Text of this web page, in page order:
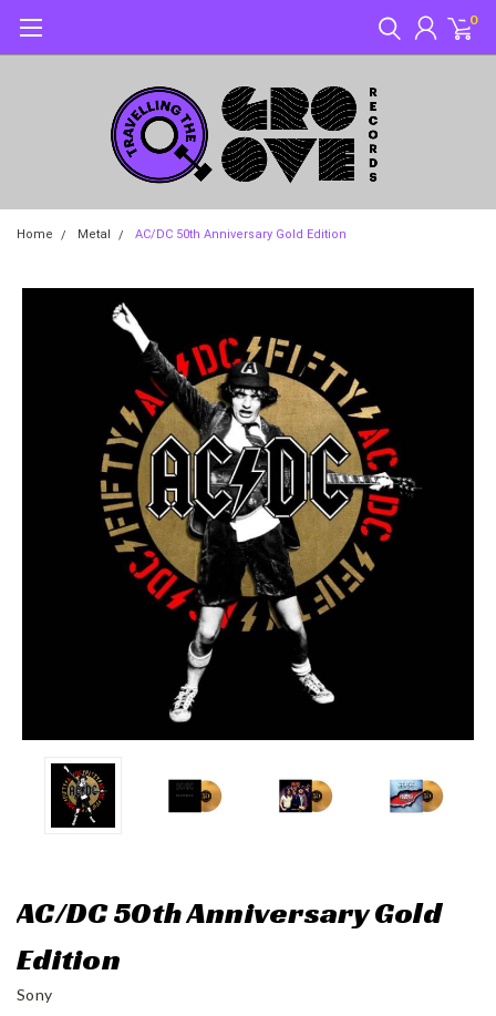
0
Home Metal AC/DC 50th Anniversary Gold Edition
AC/DC 50th Anniversary Gold
Edition
Sony